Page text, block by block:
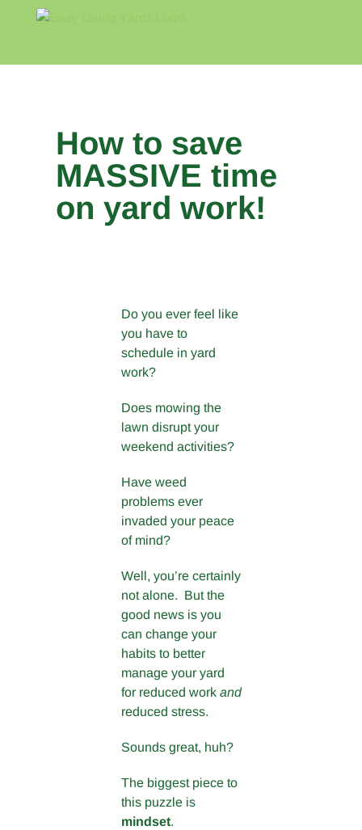
How to save
MASSIVE time
on yard work!
Do you ever feel like
you have to
schedule in yard
work?
Does mowing the
lawn disrupt your
weekend activities?
Have weed
problems ever
invaded your peace
of mind?
Well, you’re certainly
not alone. But the
good news is you
can change your
habits to better
manage your yard
for reduced work and
reduced stress.
Sounds great, huh?
The biggest piece to
this puzzle is
mindset.